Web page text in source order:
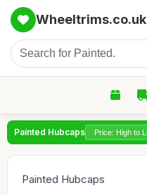
Wheeltrims.co.uk
Painted Hubcaps
Painted Hubcaps